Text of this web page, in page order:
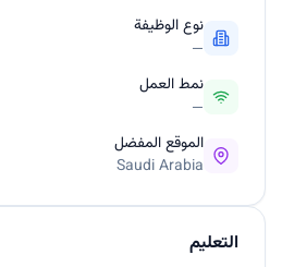
نوع الوظيفة
—
نمط العمل
—
الموقع المفضل
Saudi Arabia
التعليم